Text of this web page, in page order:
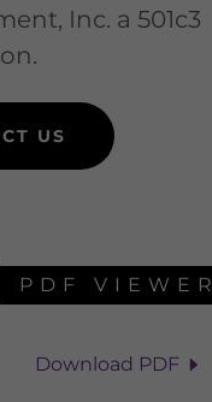
Inc. a 501c3
US
PDF VIEWER
Download PDF